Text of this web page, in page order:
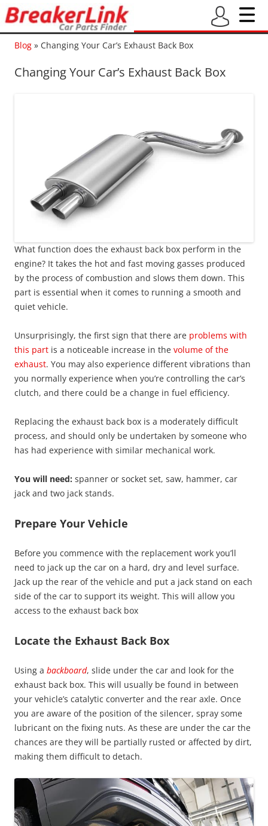
Blog » Changing Your Car’s Exhaust Back Box
Changing Your Car’s Exhaust Back Box
What function does the exhaust back box perform in the
engine? It takes the hot and fast moving gasses produced
by the process of combustion and slows them down. This
part is essential when it comes to running a smooth and
quiet vehicle.
Unsurprisingly, the first sign that there are problems with
this part is a noticeable increase in the volume of the
exhaust. You may also experience different vibrations than
you normally experience when you’re controlling the car’s
clutch, and there could be a change in fuel efficiency.
Replacing the exhaust back box is a moderately difficult
process, and should only be undertaken by someone who
has had experience with similar mechanical work.
You will need: spanner or socket set, saw, hammer, car
jack and two jack stands.
Prepare Your Vehicle
Before you commence with the replacement work you’ll
need to jack up the car on a hard, dry and level surface.
Jack up the rear of the vehicle and put a jack stand on each
side of the car to support its weight. This will allow you
access to the exhaust back box
Locate the Exhaust Back Box
Using a backboard, slide under the car and look for the
exhaust back box. This will usually be found in between
your vehicle’s catalytic converter and the rear axle. Once
you are aware of the position of the silencer, spray some
lubricant on the fixing nuts. As these are under the car the
chances are they will be partially rusted or affected by dirt,
making them difficult to detach.